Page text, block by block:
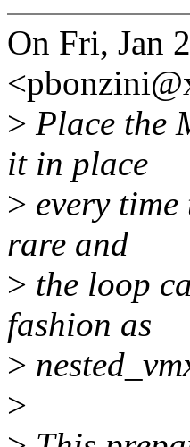
On Fri, Jan
> Place the
it in place
> every
rare and
> the loop
fashion as
>
>